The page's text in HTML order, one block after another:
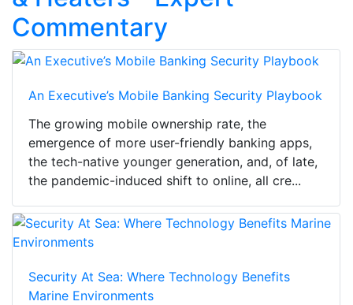
Commentary
An Executive’s Mobile Banking Security Playbook
The growing mobile ownership rate, the
emergence of more user-friendly banking apps,
the tech-native younger generation, and, of late,
the pandemic-induced shift to online, all cre...
Security At Sea: Where Technology Benefits
Marine Environments